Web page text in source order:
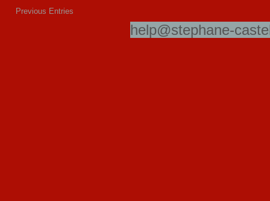
Previous Entries
help@stephane-